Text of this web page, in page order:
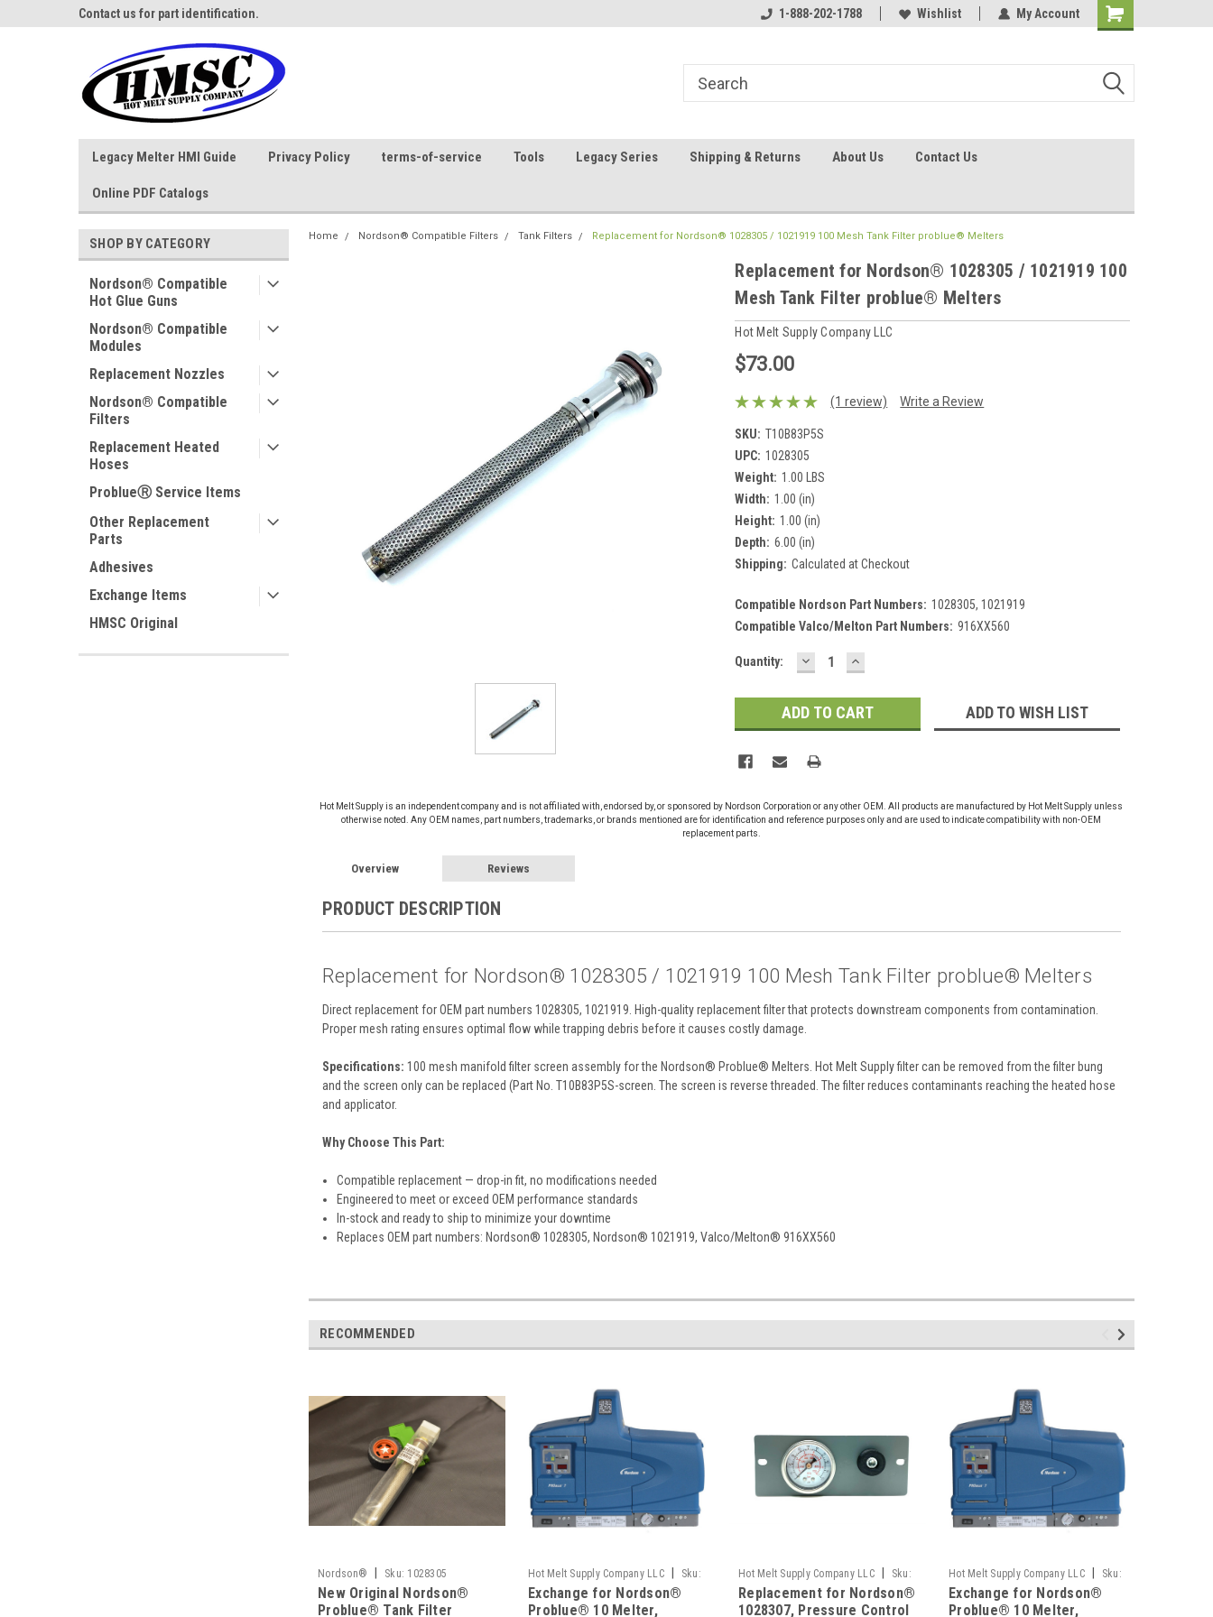
Contact us for part identification. Contact us for part identification. Call - 1 - 888-202-1788
1-888-202-1788 Wishlist My Account
Legacy Melter HMI Guide Privacy Policy terms-of-service Tools Legacy Series Shipping & Returns About Us Contact Us
Online PDF Catalogs
SHOP BY CATEGORY
Nordson® Compatible
Hot Glue Guns
Nordson® Compatible
Modules
Replacement Nozzles
Nordson® Compatible
Filters
Replacement Heated
Hoses
ProblueⓇ Service Items
Other Replacement
Parts
Adhesives
Exchange Items
HMSC Original
Home Nordson® Compatible Filters Tank Filters Replacement for Nordson® 1028305 / 1021919 100 Mesh Tank Filter problue® Melters
Replacement for Nordson® 1028305 / 1021919 100
Mesh Tank Filter problue® Melters
Hot Melt Supply Company LLC
$73.00
(1 review) Write a Review
SKU: T10B83P5S
UPC: 1028305
Weight: 1.00 LBS
Width: 1.00 (in)
Height: 1.00 (in)
Depth: 6.00 (in)
Shipping: Calculated at Checkout
Compatible Nordson Part Numbers: 1028305, 1021919
Compatible Valco/Melton Part Numbers: 916XX560
Current
Quantity: DECREASE
QUANTITY:
INCREASE
QUANTITY:
ADD TO WISH LIST
Hot Melt Supply is an independent company and is not affiliated with, endorsed by, or sponsored by Nordson Corporation or any other OEM. All products are manufactured by Hot Melt Supply unless
otherwise noted. Any OEM names, part numbers, trademarks, or brands mentioned are for identification and reference purposes only and are used to indicate compatibility with non-OEM
replacement parts.
Overview Reviews
PRODUCT DESCRIPTION
Replacement for Nordson® 1028305 / 1021919 100 Mesh Tank Filter problue® Melters
Direct replacement for OEM part numbers 1028305, 1021919. High-quality replacement filter that protects downstream components from contamination.
Proper mesh rating ensures optimal flow while trapping debris before it causes costly damage.
Specifications: 100 mesh manifold filter screen assembly for the Nordson® Problue® Melters. Hot Melt Supply filter can be removed from the filter bung
and the screen only can be replaced (Part No. T10B83P5S-screen. The screen is reverse threaded. The filter reduces contaminants reaching the heated hose
and applicator.
Why Choose This Part:
Compatible replacement — drop-in fit, no modifications needed
Engineered to meet or exceed OEM performance standards
In-stock and ready to ship to minimize your downtime
Replaces OEM part numbers: Nordson® 1028305, Nordson® 1021919, Valco/Melton® 916XX560
RECOMMENDED
Nordson® Sku: 1028305
New Original Nordson®
Problue® Tank Filter
Hot Melt Supply Company LLC
Sku:
T10B22C5S
Exchange for Nordson®
Problue® 10 Melter,
Hot Melt Supply Company LLC
Sku:
T10B83P7S
Replacement for Nordson®
1028307, Pressure Control
Hot Melt Supply Company LLC
Sku:
T10B22C4S
Exchange for Nordson®
Problue® 10 Melter,